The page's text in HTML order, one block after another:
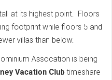
at its highest point. Floors
footprint while floors 5 and
villas than below.
Assocation is being
Vacation Clubtimeshare